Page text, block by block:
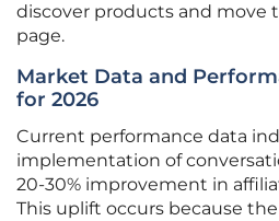
discover products and move
page.
Market Data and
for 2026
Current performance data
implementation of
20-30% improvement in
This uplift occurs because